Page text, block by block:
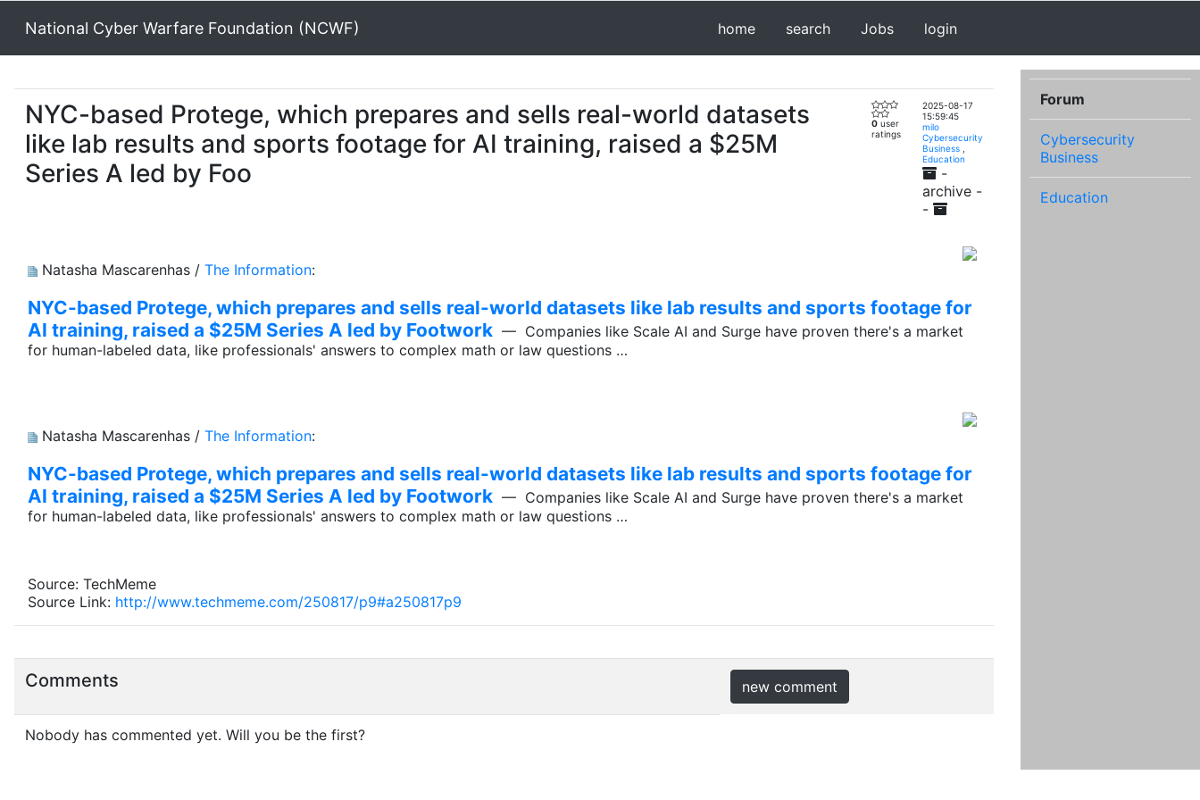
National Cyber Warfare Foundation (NCWF) home search Jobs login
NYC-based Protege, which prepares and sells real-world datasets
like lab results and sports footage for AI training, raised a $25M
Series A led by Foo
0 user
ratings
2025-08-17
15:59:45
milo
Cybersecurity
Business
Education
-
archive -
-
Natasha Mascarenhas / The Information:
NYC-based Protege, which prepares and sells real-world datasets like lab results and sports footage for
AI training, raised a $25M Series A led by Footwork — Companies like Scale AI and Surge have proven there's a market
for human-labeled data, like professionals' answers to complex math or law questions …
Natasha Mascarenhas / The Information:
NYC-based Protege, which prepares and sells real-world datasets like lab results and sports footage for
AI training, raised a $25M Series A led by Footwork — Companies like Scale AI and Surge have proven there's a market
for human-labeled data, like professionals' answers to complex math or law questions …
Source: TechMeme
Source Link: http://www.techmeme.com/250817/p9#a250817p9
Comments new comment
Nobody has commented yet. Will you be the first?
Forum
Cybersecurity
Business
Education